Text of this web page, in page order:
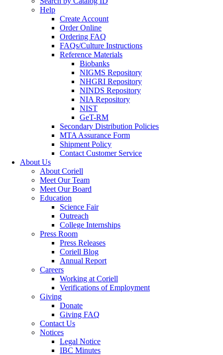
Help
Create Account
Order Online
Ordering FAQ
FAQs/Culture Instructions
Reference Materials
Biobanks
NIGMS Repository
NHGRI Repository
NINDS Repository
NIA Repository
NIST
GeT-RM
Secondary Distribution Policies
MTA Assurance Form
Shipment Policy
Contact Customer Service
About Us
About Coriell
Meet Our Team
Meet Our Board
Education
Science Fair
Outreach
College Internships
Press Room
Press Releases
Coriell Blog
Annual Report
Careers
Working at Coriell
Verifications of Employment
Giving
Donate
Giving FAQ
Contact Us
Notices
Legal Notice
IBC Minutes